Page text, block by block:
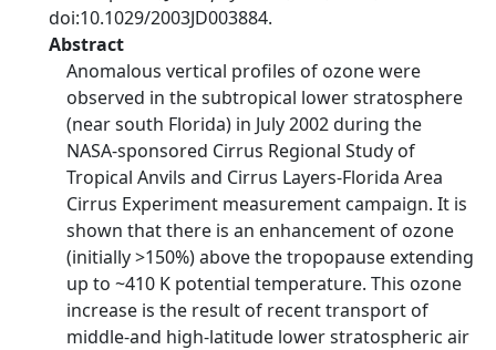
doi:10.1029/2003JD003884.
Abstract
Anomalous vertical profiles of ozone were
observed in the subtropical lower stratosphere
(near south Florida) in July 2002 during the
NASA-sponsored Cirrus Regional Study of
Tropical Anvils and Cirrus Layers-Florida Area
Cirrus Experiment measurement campaign. It is
shown that there is an enhancement of ozone
(initially >150%) above the tropopause extending
up to ~410 K potential temperature. This ozone
increase is the result of recent transport of
middle-and high-latitude lower stratospheric air